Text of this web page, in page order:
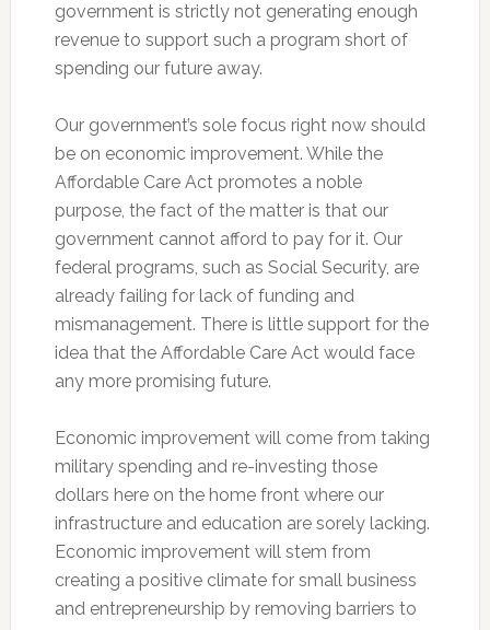
government is strictly not generating enough
revenue to support such a program short of
spending our future away.
Our government’s sole focus right now should
be on economic improvement. While the
Affordable Care Act promotes a noble
purpose, the fact of the matter is that our
government cannot afford to pay for it. Our
federal programs, such as Social Security, are
already failing for lack of funding and
mismanagement. There is little support for the
idea that the Affordable Care Act would face
any more promising future.
Economic improvement will come from taking
military spending and re-investing those
dollars here on the home front where our
infrastructure and education are sorely lacking.
Economic improvement will stem from
creating a positive climate for small business
and entrepreneurship by removing barriers to